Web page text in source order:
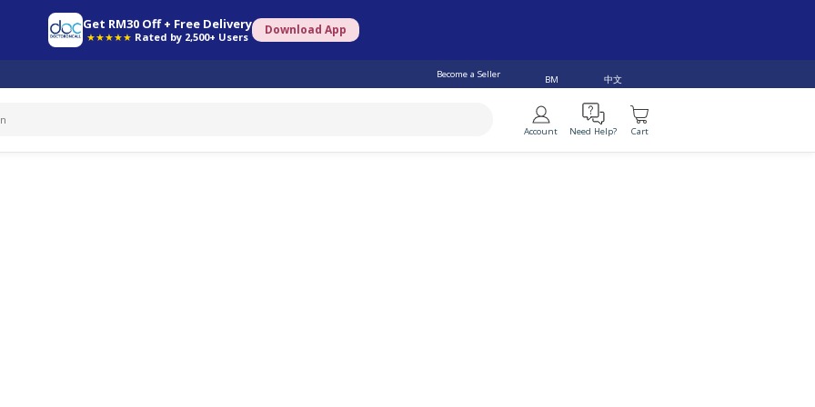
Get RM30 Off + Free Delivery
★★★★★ Rated by 2,500+ Users Download App
Become a Seller
BM 中文
Account Need Help? Cart
questions.
GONORRHEA (20)
IRREGULAR PERIODS (200)